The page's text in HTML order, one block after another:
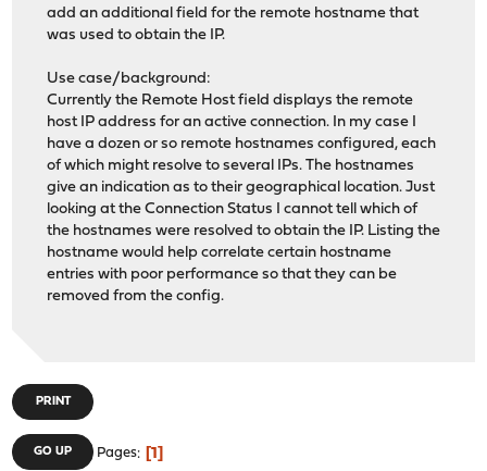
add an additional field for the remote hostname that
was used to obtain the IP.
Use case/background:
Currently the Remote Host field displays the remote
host IP address for an active connection. In my case I
have a dozen or so remote hostnames configured, each
of which might resolve to several IPs. The hostnames
give an indication as to their geographical location. Just
looking at the Connection Status I cannot tell which of
the hostnames were resolved to obtain the IP. Listing the
hostname would help correlate certain hostname
entries with poor performance so that they can be
removed from the config.
PRINT
GO UP Pages 1